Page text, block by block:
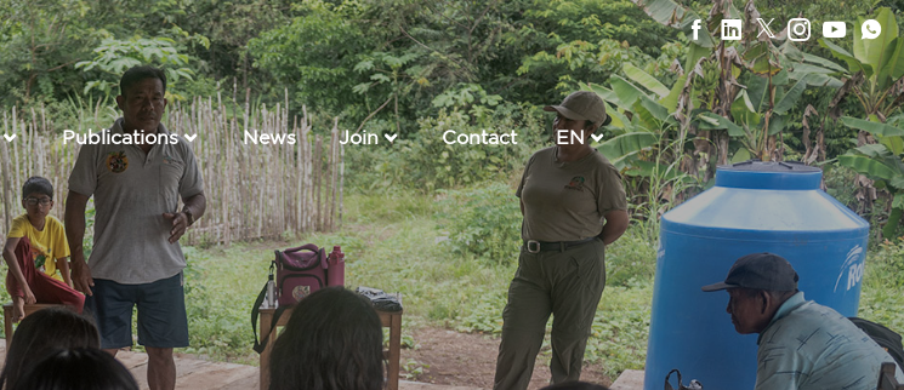
Publications News Join Contact EN